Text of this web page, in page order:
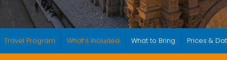
Travel Program What’s Included What to Bring Prices &